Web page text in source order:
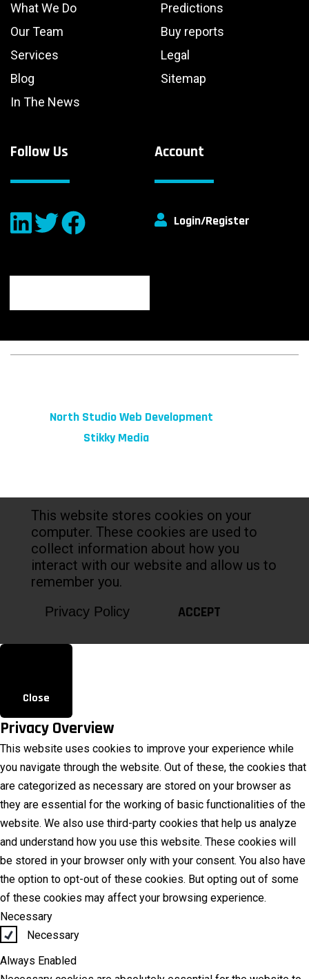
What We Do
Our Team
Services
Blog
In The News
Predictions
Buy reports
Legal
Sitemap
Account
Login/Register
Follow Us
North Studio Web Development
Stikky Media
This website stores cookies on your
computer. These cookies are used to
collect information about how you
interact with our website and allow us to
remember you.
Privacy Policy ACCEPT
Close
Privacy Overview
This website uses cookies to improve your experience while
you navigate through the website. Out of these, the cookies that
are categorized as necessary are stored on your browser as
they are essential for the working of basic functionalities of the
website. We also use third-party cookies that help us analyze
and understand how you use this website. These cookies will
be stored in your browser only with your consent. You also have
the option to opt-out of these cookies. But opting out of some
of these cookies may affect your browsing experience.
Necessary
Necessary
Always Enabled